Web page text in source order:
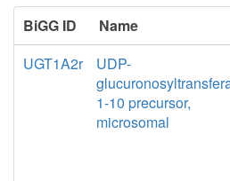
BiGG ID Name
UGT1A2r
UDP-
1-10 precursor,
microsomal